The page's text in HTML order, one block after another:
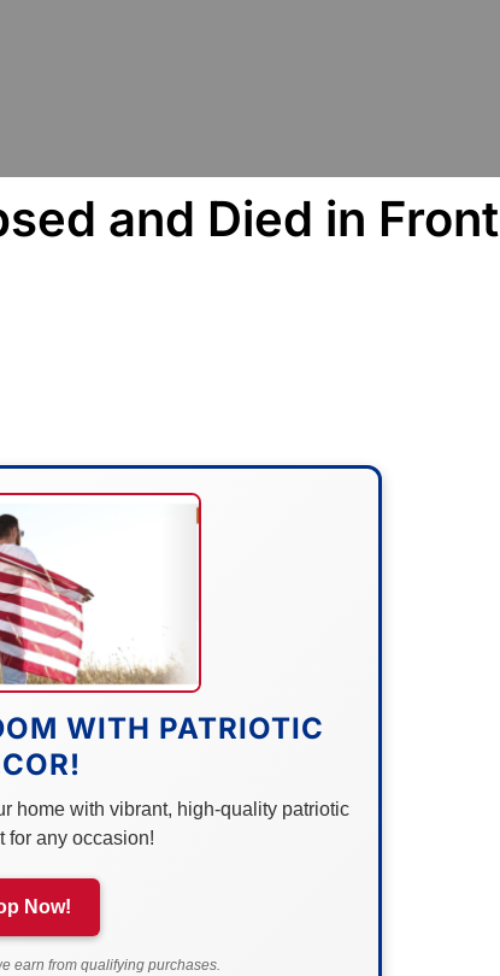
and Died in Front
WITH PATRIOTIC
home with vibrant, high-quality patriotic
for any occasion!
Now!
earn from qualifying purchases.